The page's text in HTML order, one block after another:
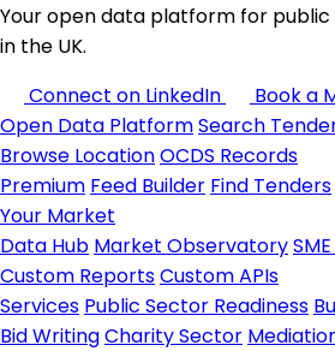
Your open data platform for
in the UK.
Connect on LinkedIn
Book a
Open Data PlatformSearch
Browse LocationOCDS Records
Premium Feed Builder Find Tenders
Your Market
Data Hub Market Observatory
Custom ReportsCustom APIs
Services Public Sector Readiness
Bid WritingCharity Sector